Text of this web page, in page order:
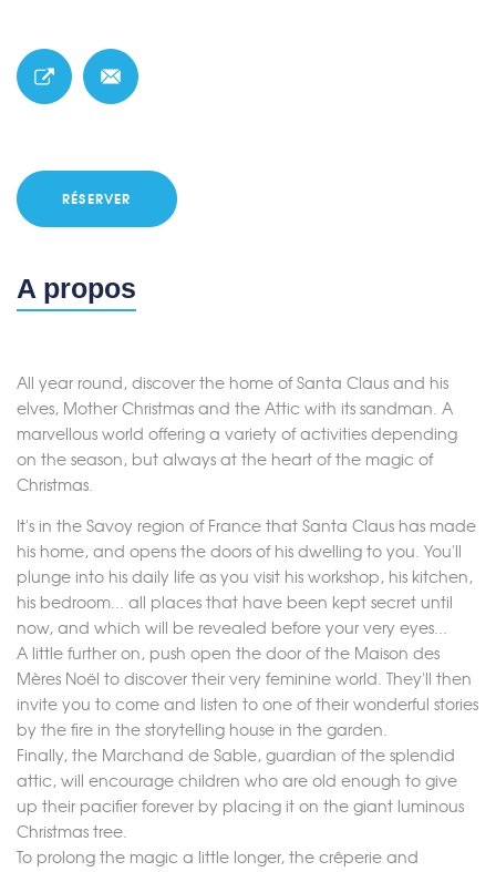
RÉSERVER
A propos
All year round, discover the home of Santa Claus and his
elves, Mother Christmas and the Attic with its sandman. A
marvellous world offering a variety of activities depending
on the season, but always at the heart of the magic of
Christmas.
It's in the Savoy region of France that Santa Claus has made
his home, and opens the doors of his dwelling to you. You'll
plunge into his daily life as you visit his workshop, his kitchen,
his bedroom... all places that have been kept secret until
now, and which will be revealed before your very eyes...
A little further on, push open the door of the Maison des
Mères Noël to discover their very feminine world. They'll then
invite you to come and listen to one of their wonderful stories
by the fire in the storytelling house in the garden.
Finally, the Marchand de Sable, guardian of the splendid
attic, will encourage children who are old enough to give
up their pacifier forever by placing it on the giant luminous
Christmas tree.
To prolong the magic a little longer, the crêperie and